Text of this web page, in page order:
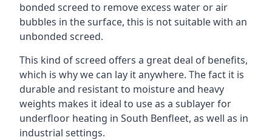
bonded screed to remove excess water or air
bubbles in the surface, this is not suitable with an
unbonded screed.
This kind of screed offers a great deal of benefits,
which is why we can lay it anywhere. The fact it is
durable and resistant to moisture and heavy
weights makes it ideal to use as a sublayer for
underfloor heating in South Benfleet, as well as in
industrial settings.